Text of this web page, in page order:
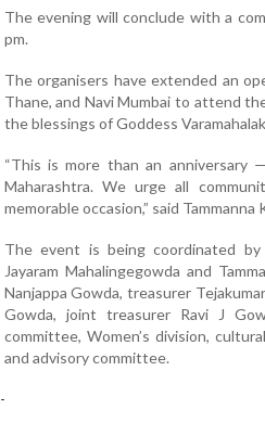
The evening will conclude with a
pm.
The organisers have extended an
Thane, and Navi Mumbai to attend
the blessings of Goddess
“This is more than an
Maharashtra. We urge all
memorable occasion,” said
The event is being coordinated
Jayaram Mahalingegowda and
Nanjappa Gowda, treasurer
Gowda, joint treasurer Ravi J
committee, Women’s division,
and advisory committee.
-